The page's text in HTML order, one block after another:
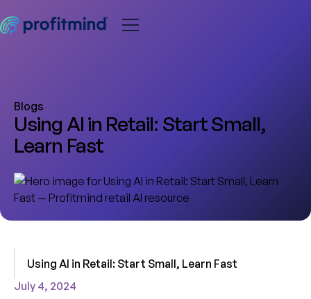
Blogs
Using AI in Retail: Start Small,
Learn Fast
Using AI in Retail: Start Small, Learn Fast
July 4, 2024